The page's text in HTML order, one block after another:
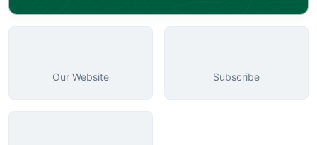
Our Website Subscribe